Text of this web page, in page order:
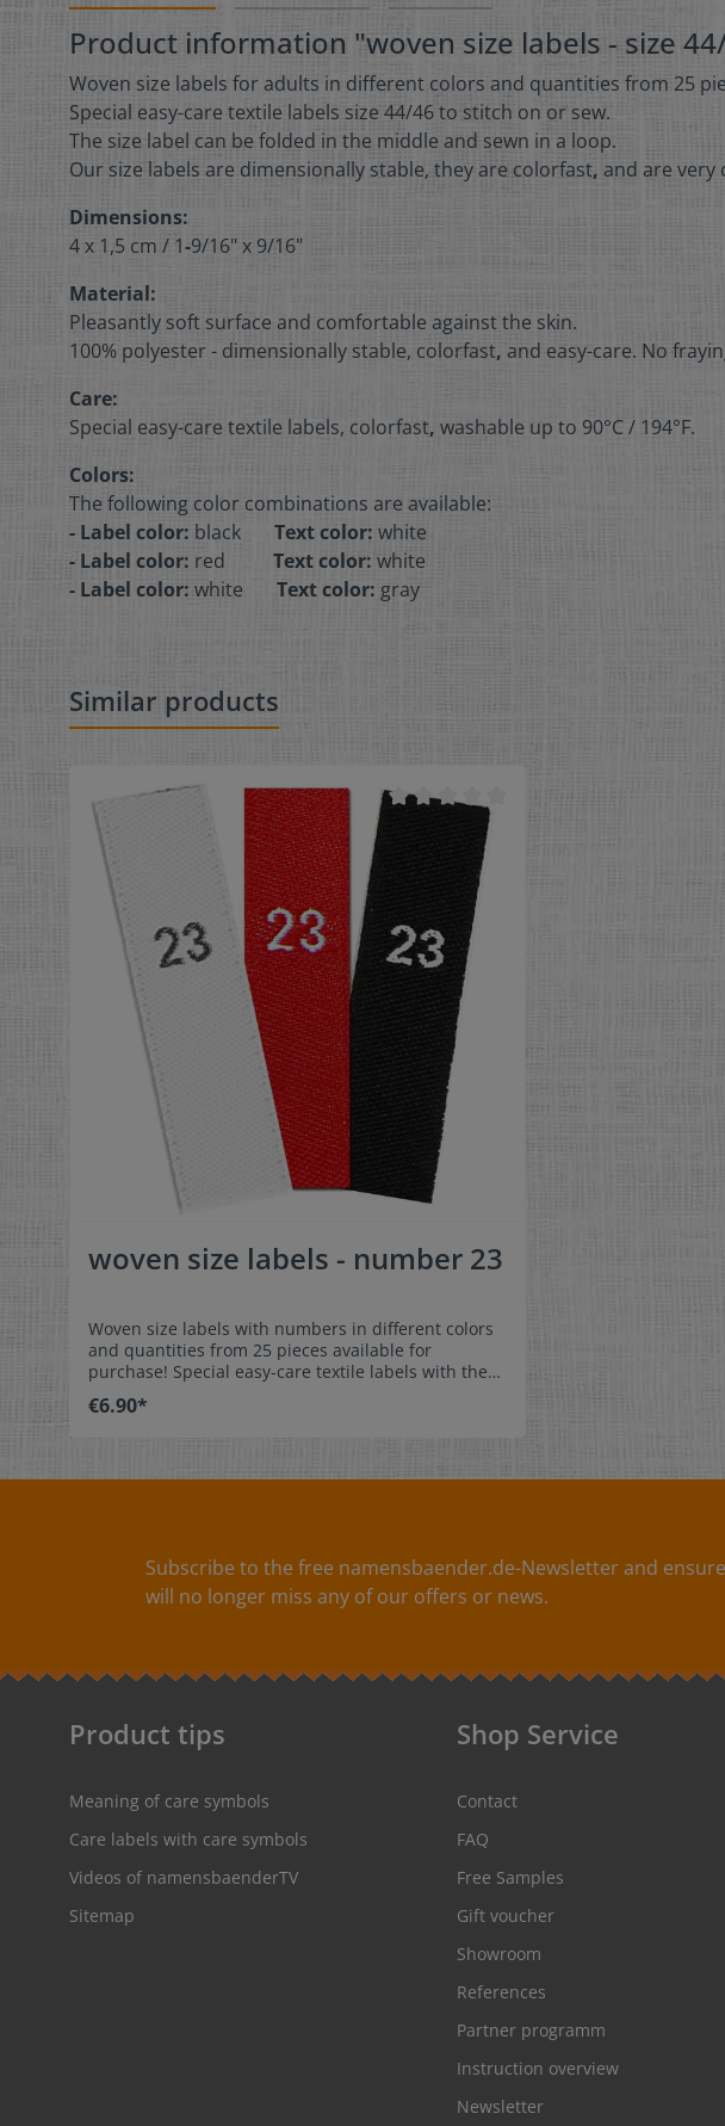
Product information "woven size labels - size
Woven size labels for adults in different colors and quantities from 25
Special easy-care textile labels size 44/46 to stitch on or sew.
The size label can be folded in the middle and sewn in a loop.
Our size labels are dimensionally stable, they are colorfast, and are very
Dimensions:
4 x 1,5 cm / 1-9/16" x 9/16"
Material:
Pleasantly soft surface and comfortable against the skin.
100% polyester - dimensionally stable, colorfast, and easy-care. No
Care:
Special easy-care textile labels, colorfast, washable up to 90°C / 194°F.
Colors:
The following color combinations are available:
- Label color: black Text color: white
- Label color: red Text color: white
- Label color: white Text color: gray
Similar products
woven size labels - number 23
Woven size labels with numbers in different colors
and quantities from 25 pieces available for
purchase! Special easy-care textile labels with the
folded in the middle and sewn in a loop. Our size
scratching! Dimensions: 4 x 1 cm / 1-9/16" x 3/8"
fabric edges because of a special hot cut process.
Care: Special easy-care textile labels,
colorfast, washable up to 90°C / 194°F. Colors: The
color: red Text color: white - Label
€6.90*
Subscribe to the free namensbaender.de-Newsletter and
will no longer miss any of our offers or news.
Product tips
Meaning of care symbols
Care labels with care symbols
Videos of namensbaenderTV
Sitemap
Shop Service
Contact
FAQ
Free Samples
Gift voucher
Showroom
References
Partner programm
Instruction overview
Newsletter